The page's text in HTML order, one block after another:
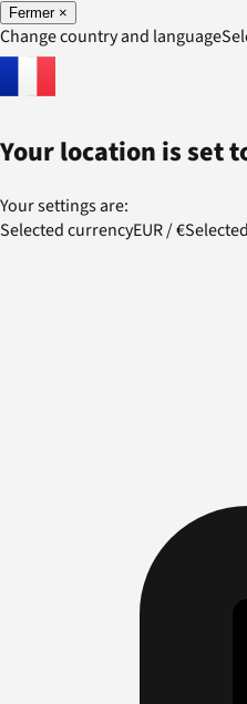
Fermer ×
Change country and language
Your location is set
Your settings are:
Selected currencyEUR/€